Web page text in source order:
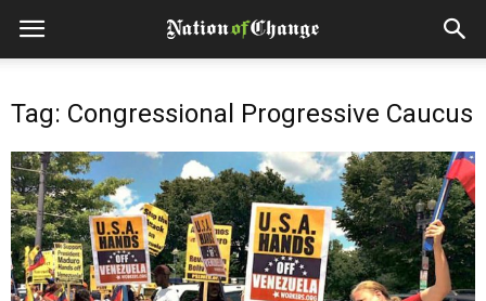
Tag: Congressional Progressive Caucus